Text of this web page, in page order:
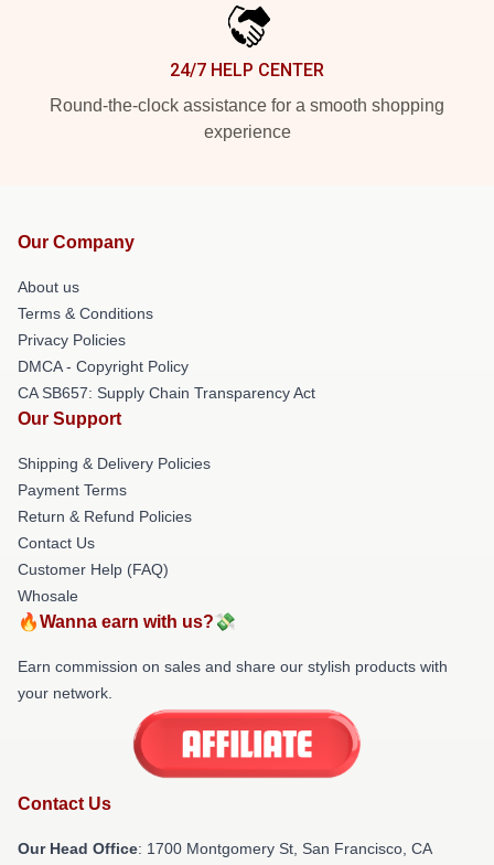
24/7 HELP CENTER
Round-the-clock assistance for a smooth shopping
experience
Our Company
About us
Terms & Conditions
Privacy Policies
DMCA - Copyright Policy
CA SB657: Supply Chain Transparency Act
Our Support
Shipping & Delivery Policies
Payment Terms
Return & Refund Policies
Contact Us
Customer Help (FAQ)
Whosale
🔥Wanna earn with us?💸
Earn commission on sales and share our stylish products with
your network.
Contact Us
Our Head Office: 1700 Montgomery St, San Francisco, CA